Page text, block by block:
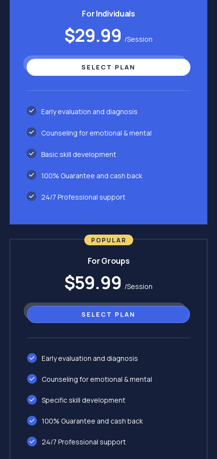
For Individuals
$29.99 /Session
SELECT PLAN
Early evaluation and diagnosis
Counseling for emotional & mental
Basic skill development
100% Guarantee and cash back
24/7 Professional support
POPULAR
For Groups
$59.99 /Session
SELECT PLAN
Early evaluation and diagnosis
Counseling for emotional & mental
Specific skill development
100% Guarantee and cash back
24/7 Professional support